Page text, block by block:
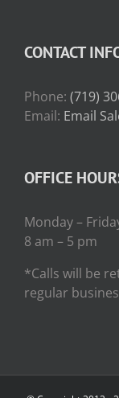
CONTACT
Phone: (719)
Email: Email
OFFICE
Monday –
8 am – 5 pm
*Calls will be
regular